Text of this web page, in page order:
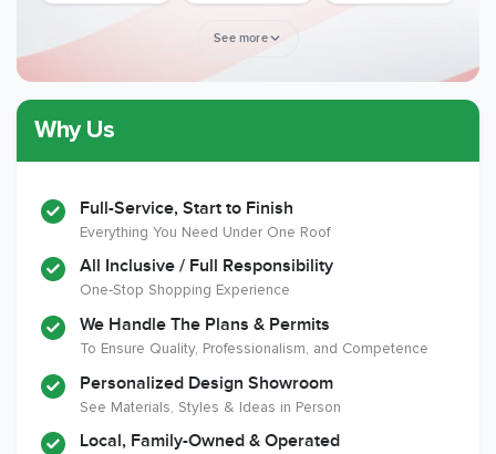
Member of The
National Kitchen &
Bath Association
Member of The
Association of the
Remodeling
Industry
EPA Lead Safe
Certified
Renovator
See more
Why Us
Full-Service, Start to Finish
Everything You Need Under One Roof
All Inclusive / Full Responsibility
One-Stop Shopping Experience
We Handle The Plans & Permits
To Ensure Quality, Professionalism, and Competence
Personalized Design Showroom
See Materials, Styles & Ideas in Person
Local, Family-Owned & Operated